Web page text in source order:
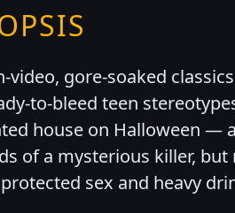
gore-soaked
to-bleed teen
house on Halloween —
of a mysterious killer,
sex and heavy